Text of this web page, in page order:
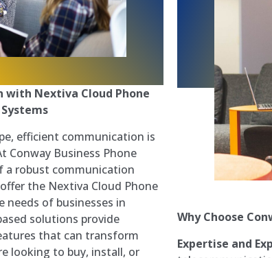
with Nextiva Cloud Phone
efficient communication is
Conway Business Phone
a robust communication
the Nextiva Cloud Phone
needs of businesses in
solutions provide
that can transform
looking to buy, install, or
Why Choose
Expertise and